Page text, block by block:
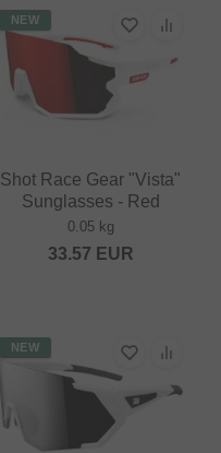
NEW
Shot Race Gear "Vista"
Sunglasses - Red
0.05 kg
33.57 EUR
NEW